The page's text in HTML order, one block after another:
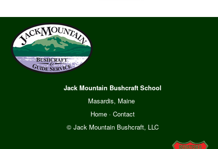
Jack Mountain Bushcraft School
Masardis, Maine
Home· Contact
© Jack Mountain Bushcraft, LLC